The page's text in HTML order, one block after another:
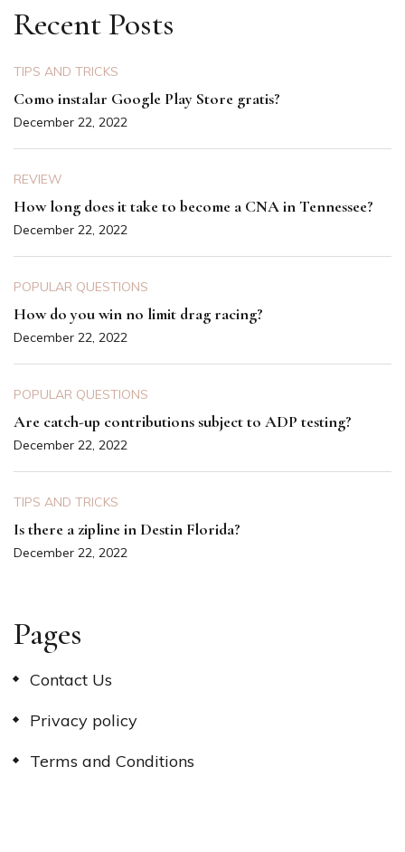
Recent Posts
TIPS AND TRICKS
Como instalar Google Play Store gratis?
December 22, 2022
REVIEW
How long does it take to become a CNA in Tennessee?
December 22, 2022
POPULAR QUESTIONS
How do you win no limit drag racing?
December 22, 2022
POPULAR QUESTIONS
Are catch-up contributions subject to ADP testing?
December 22, 2022
TIPS AND TRICKS
Is there a zipline in Destin Florida?
December 22, 2022
Pages
Contact Us
Privacy policy
Terms and Conditions